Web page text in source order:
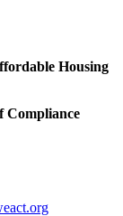
Housing
Compliance